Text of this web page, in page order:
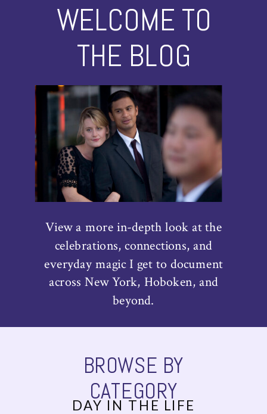
WELCOME TO
THE BLOG
View a more in-depth look at the
celebrations, connections, and
everyday magic I get to document
across New York, Hoboken, and
beyond.
BROWSE BY
CATEGORY
DAY IN THE LIFE